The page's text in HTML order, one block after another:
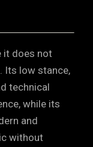
it does not
Its low stance,
technical
while its
and
without